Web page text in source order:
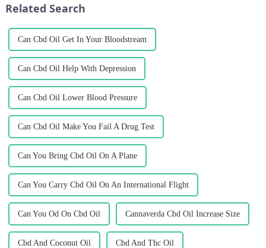
attaches great importance...
Related Search
Can Cbd Oil Get In Your Bloodstream
Can Cbd Oil Help With Depression
Can Cbd Oil Lower Blood Pressure
Can Cbd Oil Make You Fail A Drug Test
Can You Bring Cbd Oil On A Plane
Can You Carry Cbd Oil On An International Flight
Can You Od On Cbd Oil Cannaverda Cbd Oil Increase Size
Cbd And Coconut Oil Cbd And Thc Oil